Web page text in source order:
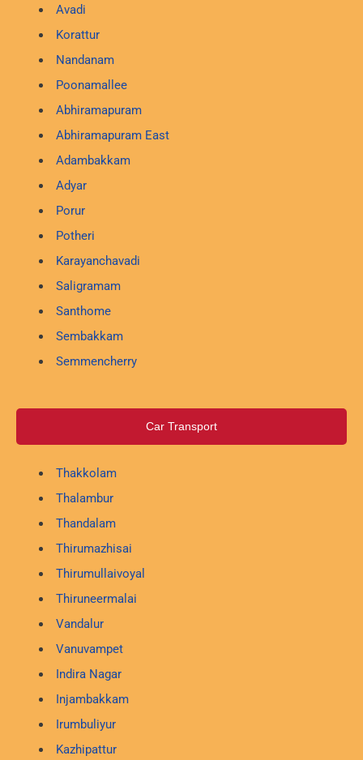
Avadi
Korattur
Nandanam
Poonamallee
Abhiramapuram
Abhiramapuram East
Adambakkam
Adyar
Porur
Potheri
Karayanchavadi
Saligramam
Santhome
Sembakkam
Semmencherry
Car Transport
Thakkolam
Thalambur
Thandalam
Thirumazhisai
Thirumullaivoyal
Thiruneermalai
Vandalur
Vanuvampet
Indira Nagar
Injambakkam
Irumbuliyur
Kazhipattur